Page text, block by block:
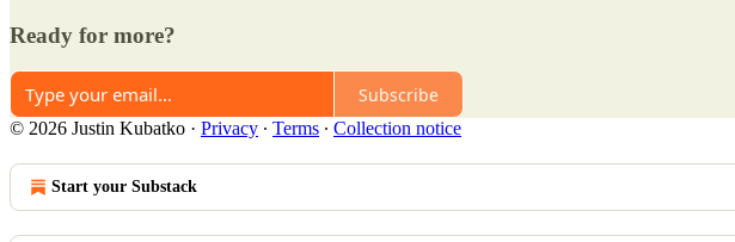
Ready for more?
Subscribe
© 2026 Justin Kubatko · Privacy ∙ Terms ∙ Collection notice
Start your Substack